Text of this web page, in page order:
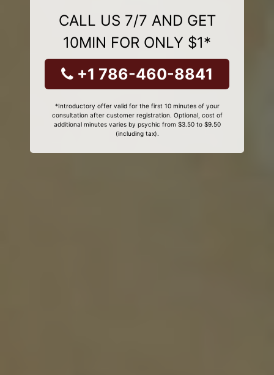
CALL US 7/7 AND GET
10MIN FOR ONLY $1*
+1 786-460-8841
*Introductory offer valid for the first 10 minutes of your
consultation after customer registration. Optional, cost of
additional minutes varies by psychic from $3.50 to $9.50
(including tax).